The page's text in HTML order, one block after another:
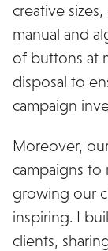
creative
manual and
of buttons at
disposal to
campaign
Moreover,
campaigns to
growing our
inspiring. I
clients,